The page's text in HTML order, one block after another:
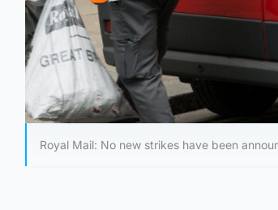
Royal Mail: No new strikes have been